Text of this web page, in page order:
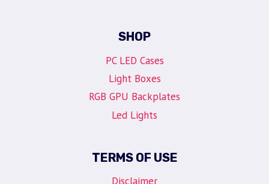
SHOP
PC LED Cases
Light Boxes
RGB GPU Backplates
Led Lights
TERMS OF USE
Disclaimer